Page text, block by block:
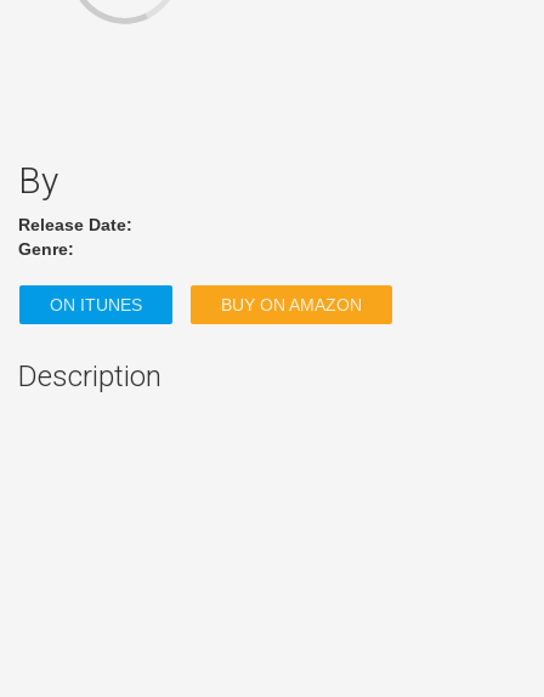
By
Release Date:
Genre:
ON ITUNES BUY ON AMAZON
Description